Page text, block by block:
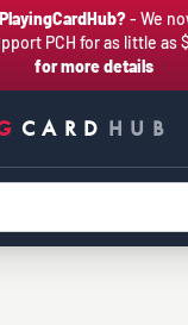
- We
PCH for as little as
for more details
CARD HUB